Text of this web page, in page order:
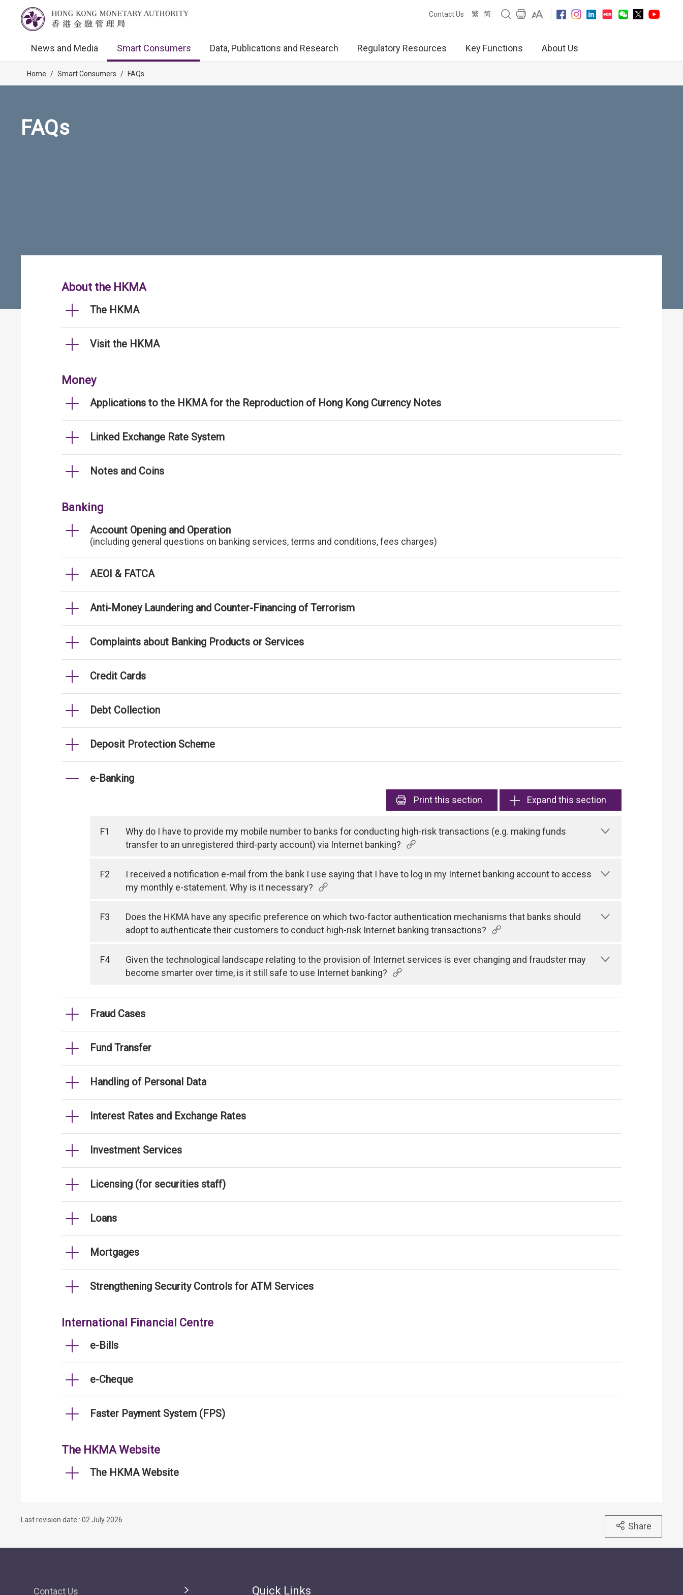
Contact Us 繁 简
News and Media Smart Consumers Data, Publications and Research Regulatory Resources Key Functions About Us
Home / Smart Consumers / FAQs
FAQs
About the HKMA
The HKMA
Visit the HKMA
Money
Applications to the HKMA for the Reproduction of Hong Kong Currency Notes
Linked Exchange Rate System
Notes and Coins
Banking
Account Opening and Operation
(including general questions on banking services, terms and conditions, fees charges)
AEOI & FATCA
Anti-Money Laundering and Counter-Financing of Terrorism
Complaints about Banking Products or Services
Credit Cards
Debt Collection
Deposit Protection Scheme
e-Banking
Printthis section Expand this section
F1
Why do I have to provide my mobile number to banks for conducting high-risk transactions (e.g. making funds
transfer to an unregistered third-party account) via Internet banking?
F2
I received a notification e-mail from the bank I use saying that I have to log in my Internet banking account to access
my monthly e-statement. Why is it necessary?
F3
Does the HKMA have any specific preference on which two-factor authentication mechanisms that banks should
adopt to authenticate their customers to conduct high-risk Internet banking transactions?
F4
Given the technological landscape relating to the provision of Internet services is ever changing and fraudster may
become smarter over time, is it still safe to use Internet banking?
Fraud Cases
Fund Transfer
Handling of Personal Data
Interest Rates and Exchange Rates
Investment Services
Licensing (for securities staff)
Loans
Mortgages
Strengthening Security Controls for ATM Services
International Financial Centre
e-Bills
e-Cheque
Faster Payment System (FPS)
The HKMA Website
The HKMA Website
Last revision date : 02 July 2026
Share
Contact Us Quick Links